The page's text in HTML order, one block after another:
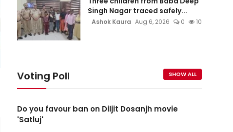
Singh Nagar traced safely...
Ashok Kaura Aug 6, 2026 0 10
Voting Poll SHOW ALL
Do you favour ban on Diljit Dosanjh movie
'Satluj'